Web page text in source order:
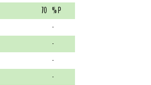
70 % P
-
-
-
-